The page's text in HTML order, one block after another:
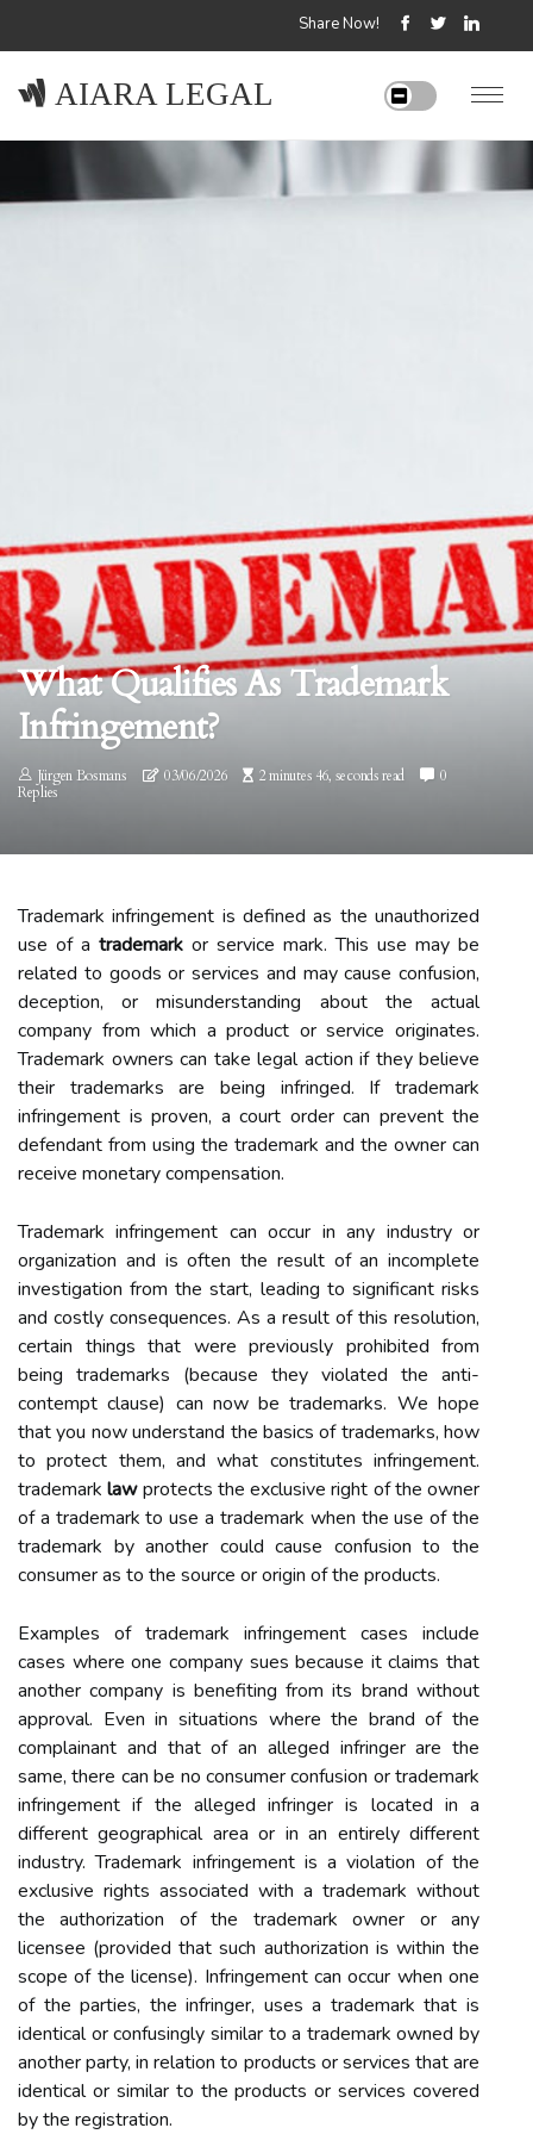
Share Now!
AIARA LEGAL
What Qualifies As Trademark
Infringement?
Jürgen Bosmans 03/06/2026 2 minutes 46, seconds read
0
Replies
Trademark infringement is defined as the unauthorized
use of a trademark or service mark. This use may be
related to goods or services and may cause confusion,
deception, or misunderstanding about the actual
company from which a product or service originates.
Trademark owners can take legal action if they believe
their trademarks are being infringed. If trademark
infringement is proven, a court order can prevent the
defendant from using the trademark and the owner can
receive monetary compensation.
Trademark infringement can occur in any industry or
organization and is often the result of an incomplete
investigation from the start, leading to significant risks
and costly consequences. As a result of this resolution,
certain things that were previously prohibited from
being trademarks (because they violated the anti-
contempt clause) can now be trademarks. We hope
that you now understand the basics of trademarks, how
to protect them, and what constitutes infringement.
trademarklawprotects the exclusive right of the owner
of a trademark to use a trademark when the use of the
trademark by another could cause confusion to the
consumer as to the source or origin of the products.
Examples of trademark infringement cases include
cases where one company sues because it claims that
another company is benefiting from its brand without
approval. Even in situations where the brand of the
complainant and that of an alleged infringer are the
same, there can be no consumer confusion or trademark
infringement if the alleged infringer is located in a
different geographical area or in an entirely different
industry. Trademark infringement is a violation of the
exclusive rights associated with a trademark without
the authorization of the trademark owner or any
licensee (provided that such authorization is within the
scope of the license). Infringement can occur when one
of the parties, the infringer, uses a trademark that is
identical or confusingly similar to a trademark owned by
another party, in relation to products or services that are
identical or similar to the products or services covered
by the registration.